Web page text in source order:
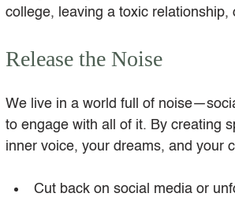
college, leaving a toxic
Release the Noise
We live in a world full of
to engage with all of it. By creating
inner voice, your dreams, and your
Cut back on social media or